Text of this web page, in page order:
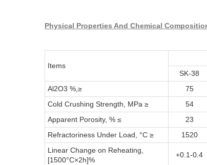
Physical Properties And Chemical
Items
SK-38
Al2O3 %,≥
75
Cold Crushing Strength, MPa ≥
54
Apparent Porosity, % ≤
23
Refractoriness Under Load, °C ≥
1520
Linear Change on Reheating,
[1500°C×2h]%
+0.1-0.4